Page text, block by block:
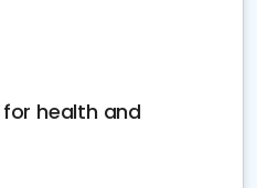
for health and